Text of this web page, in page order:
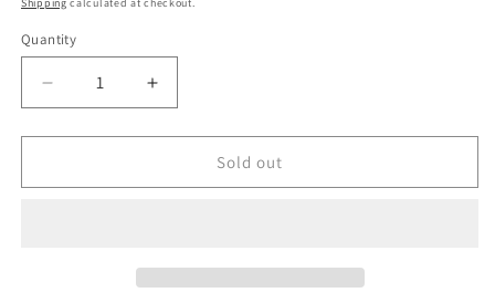
Quantity
Quantity
Decrease
quantity
for
Depot
Increase
quantity
for
Festival
Depot
Sold out